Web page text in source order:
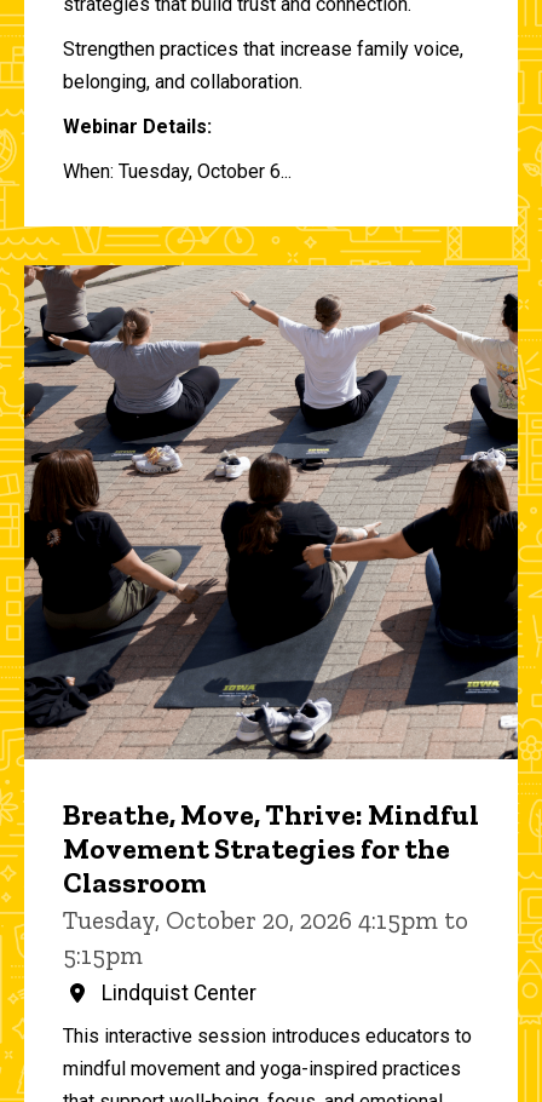
Strengthen practices that increase family voice,
belonging, and collaboration.
Webinar Details:
When: Tuesday, October 6...
Breathe, Move, Thrive: Mindful
Movement Strategies for the
Classroom
Tuesday, October 20, 2026 4:15pm to
5:15pm
Lindquist Center
This interactive session introduces educators to
mindful movement and yoga-inspired practices